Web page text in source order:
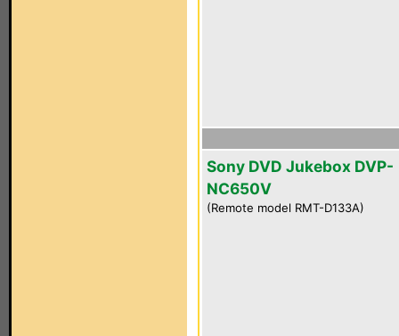
Sony DVD Jukebox DVP-
NC650V
(Remote model RMT-D133A)